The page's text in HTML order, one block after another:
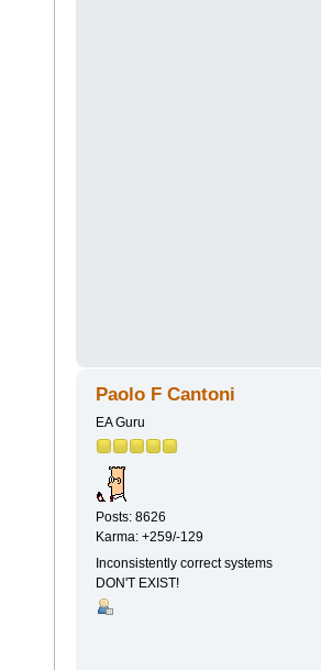
Paolo F Cantoni
EA Guru
Posts: 8626
Karma: +259/-129
Inconsistently correct systems
DON'T EXIST!